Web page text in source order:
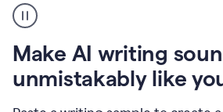
create
voice
product
example
Make AI writing
unmistakably like